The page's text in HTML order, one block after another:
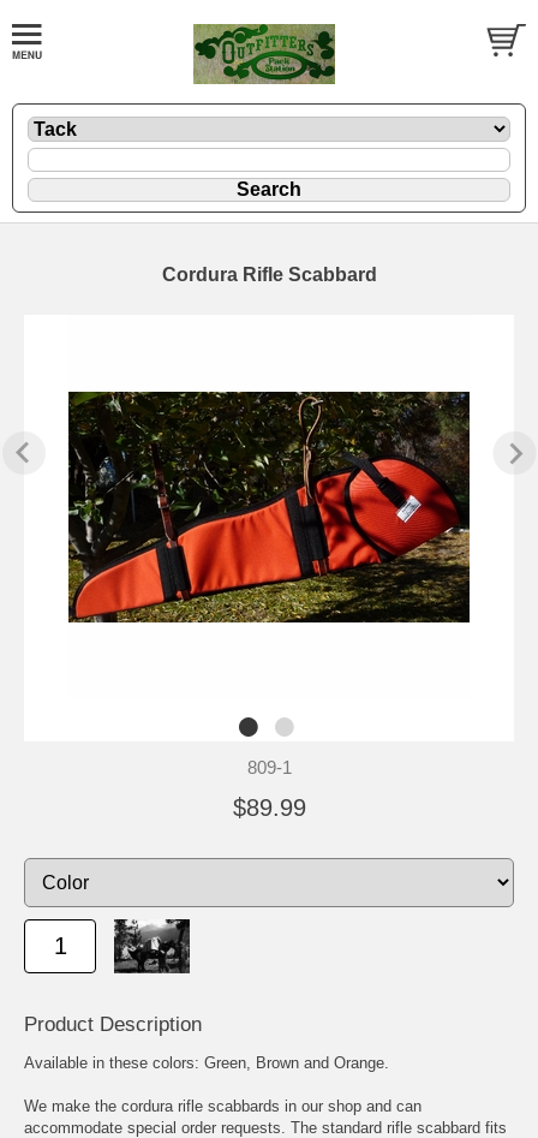
Cordura Rifle Scabbard
809-1
$89.99
Product Description
Available in these colors: Green, Brown and Orange.
We make the cordura rifle scabbards in our shop and can
accommodate special order requests. The standard rifle scabbard fits